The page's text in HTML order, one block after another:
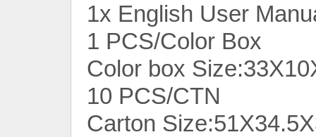
1x English User
1 PCS/Color Box
Color box
10 PCS/CTN
Carton